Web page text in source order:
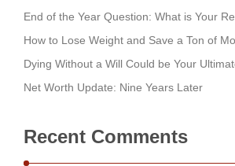
End of the Year Question: What is Your
How to Lose Weight and Save a Ton of
Dying Without a Will Could be Your
Net Worth Update: Nine Years Later
Recent Comments